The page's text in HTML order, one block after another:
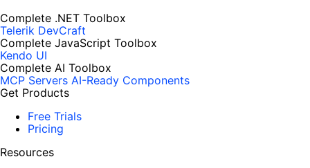
Complete .NET Toolbox
Telerik DevCraft
Complete JavaScript Toolbox
Kendo UI
Complete AI Toolbox
MCP Servers AI-Ready Components
Get Products
Free Trials
Pricing
Resources